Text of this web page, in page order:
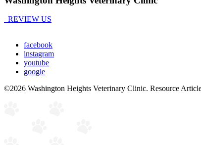
REVIEW US
facebook
instagram
youtube
google
©2026 Washington Heights Veterinary Clinic. Resource